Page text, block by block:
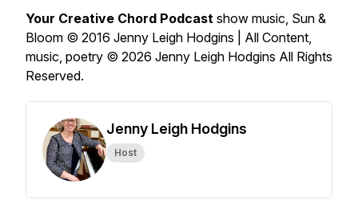
Your Creative Chord Podcast show music, Sun &
Bloom © 2016 Jenny Leigh Hodgins | All Content,
music, poetry © 2026 Jenny Leigh Hodgins All Rights
Reserved.
Jenny Leigh Hodgins
Host